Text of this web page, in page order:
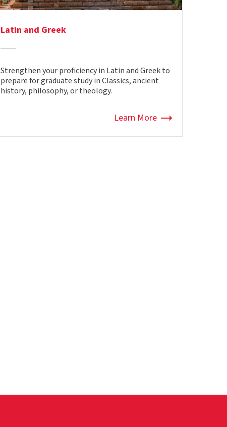
Latin and Greek
Strengthen yourproficiencyin Latin and Greek to
prepare for graduate study in Classics, ancient
history, philosophy, or theology.
Learn More